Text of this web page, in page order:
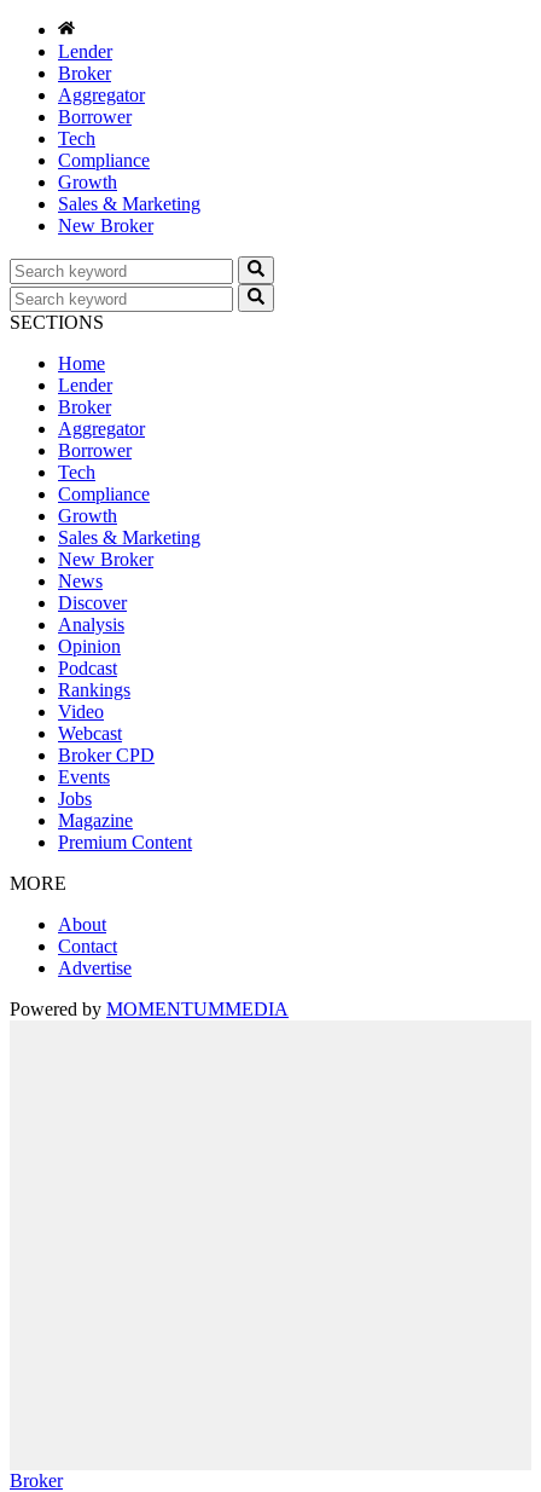
Lender
Broker
Aggregator
Borrower
Tech
Compliance
Growth
Sales & Marketing
New Broker
SECTIONS
Home
Lender
Broker
Aggregator
Borrower
Tech
Compliance
Growth
Sales & Marketing
New Broker
News
Discover
Analysis
Opinion
Podcast
Rankings
Video
Webcast
Broker CPD
Events
Jobs
Magazine
Premium Content
MORE
About
Contact
Advertise
Powered by MOMENTUMMEDIA
Broker